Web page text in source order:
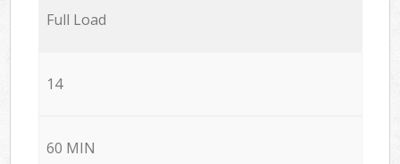
Full Load
14
60 MIN